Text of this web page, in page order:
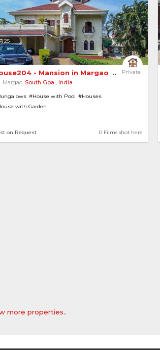
25
Private
- Mansion in Margao
Margao, South Goa , India
#House with Pool #Houses
with Garden
0 Films shot here
on Request
more properties..